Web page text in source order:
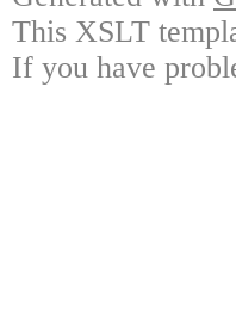
This XSLT
If you have